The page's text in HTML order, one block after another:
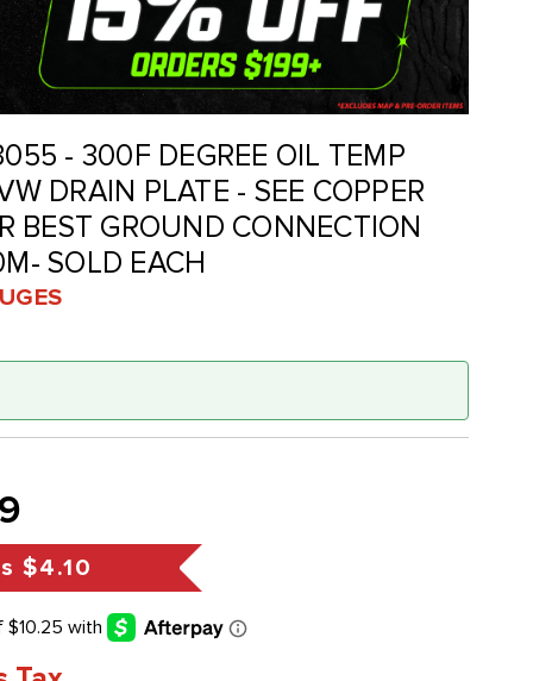
- 300F DEGREE OIL TEMP
DRAIN PLATE - SEE COPPER
BEST GROUND CONNECTION
SOLD EACH
$4.10